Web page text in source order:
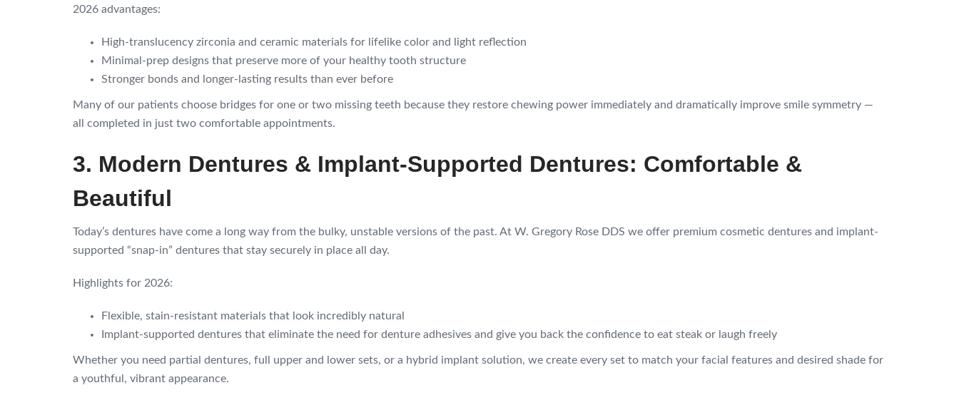
2026 advantages:
High-translucency zirconia and ceramic materials for lifelike color and light reflection
Minimal-prep designs that preserve more of your healthy tooth structure
Stronger bonds and longer-lasting results than ever before
Many of our patients choose bridges for one or two missing teeth because they restore chewing power immediately and dramatically improve smile symmetry —
all completed in just two comfortable appointments.
3. Modern Dentures & Implant-Supported Dentures: Comfortable &
Beautiful
Today’s dentures have come a long way from the bulky, unstable versions of the past. At W. Gregory Rose DDS we offer premium cosmetic dentures and implant-
supported “snap-in” dentures that stay securely in place all day.
Highlights for 2026:
Flexible, stain-resistant materials that look incredibly natural
Implant-supported dentures that eliminate the need for denture adhesives and give you back the confidence to eat steak or laugh freely
Whether you need partial dentures, full upper and lower sets, or a hybrid implant solution, we create every set to match your facial features and desired shade for
a youthful, vibrant appearance.